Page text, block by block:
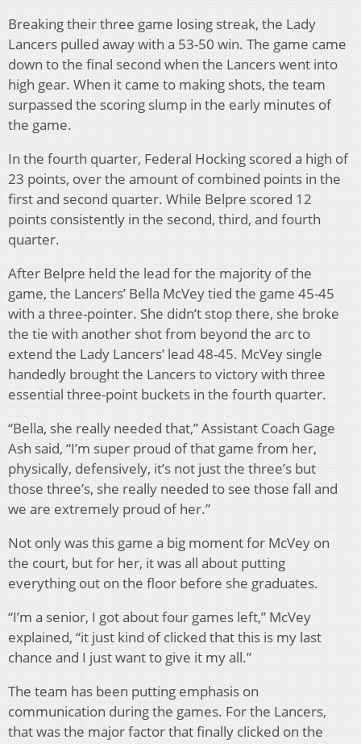
Breaking their three game losing streak, the Lady
Lancers pulled away with a 53-50 win. The game came
down to the final second when the Lancers went into
high gear. When it came to making shots, the team
surpassed the scoring slump in the early minutes of
the game.
In the fourth quarter, Federal Hocking scored a high of
23 points, over the amount of combined points in the
first and second quarter. While Belpre scored 12
points consistently in the second, third, and fourth
quarter.
After Belpre held the lead for the majority of the
game, the Lancers’ Bella McVey tied the game 45-45
with a three-pointer. She didn’t stop there, she broke
the tie with another shot from beyond the arc to
extend the Lady Lancers’ lead 48-45. McVey single
handedly brought the Lancers to victory with three
essential three-point buckets in the fourth quarter.
“Bella, she really needed that,” Assistant Coach Gage
Ash said, “I’m super proud of that game from her,
physically, defensively, it’s not just the three’s but
those three’s, she really needed to see those fall and
we are extremely proud of her.”
Not only was this game a big moment for McVey on
the court, but for her, it was all about putting
everything out on the floor before she graduates.
“I’m a senior, I got about four games left,” McVey
explained, “it just kind of clicked that this is my last
chance and I just want to give it my all.”
The team has been putting emphasis on
communication during the games. For the Lancers,
that was the major factor that finally clicked on the